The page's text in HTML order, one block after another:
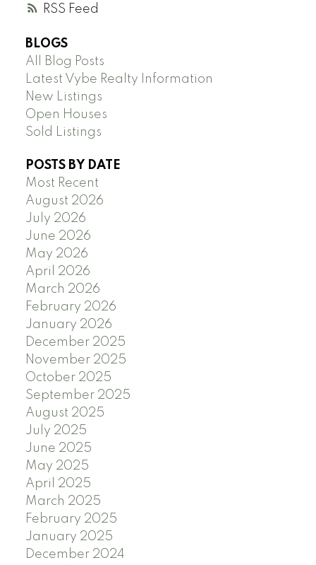
RSS
BLOGS
All Blog Posts
Latest Vybe Realty Information
New Listings
Open Houses
Sold Listings
POSTS BY DATE
Most Recent
August 2026
July 2026
June 2026
May 2026
April 2026
March 2026
February 2026
January 2026
December 2025
November 2025
October 2025
September 2025
August 2025
July 2025
June 2025
May 2025
April 2025
March 2025
February 2025
January 2025
December 2024